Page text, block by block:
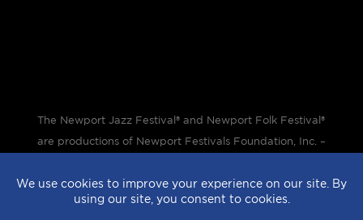
The Newport Jazz Festival® and Newport Folk Festival®
are productions of Newport Festivals Foundation, Inc. –
Design by StyleProof